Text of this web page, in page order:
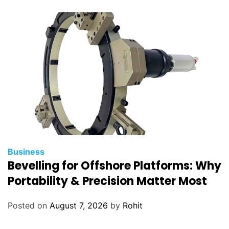
e
r
Business
Bevelling for Offshore Platforms: Why
Portability & Precision Matter Most
Posted on August 7, 2026 by Rohit